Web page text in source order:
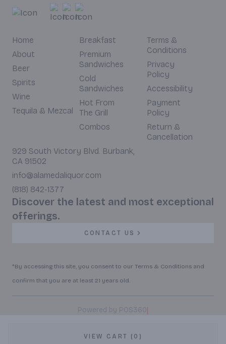
VIEW CART (0)
Home
About
Beer
Spirits
Wine
Tequila & Mezcal
Breakfast
Premium
Sandwiches
Cold
Sandwiches
Hot From
The Grill
Combos
Terms &
Conditions
Privacy
Policy
Accessibility
Payment
Policy
Return &
Cancellation
929 South Victory Blvd. Burbank,
CA 91502
info@alamedaliquor.com
(818) 842-1377
Discover the latest and most exceptional
offerings.
CONTACT US
*By accessing this site, you consent to our Terms & Conditions and
confirm that you are at least 21 years old.
Powered by POS360|